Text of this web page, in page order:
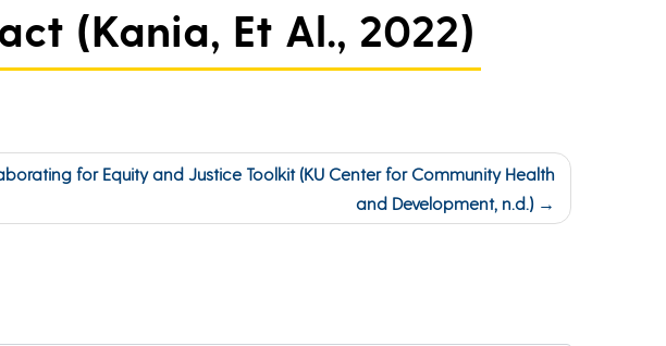
(Kania, Et Al., 2022)
for Equity and Justice Toolkit (KU Center for Community Health
and Development, n.d.)